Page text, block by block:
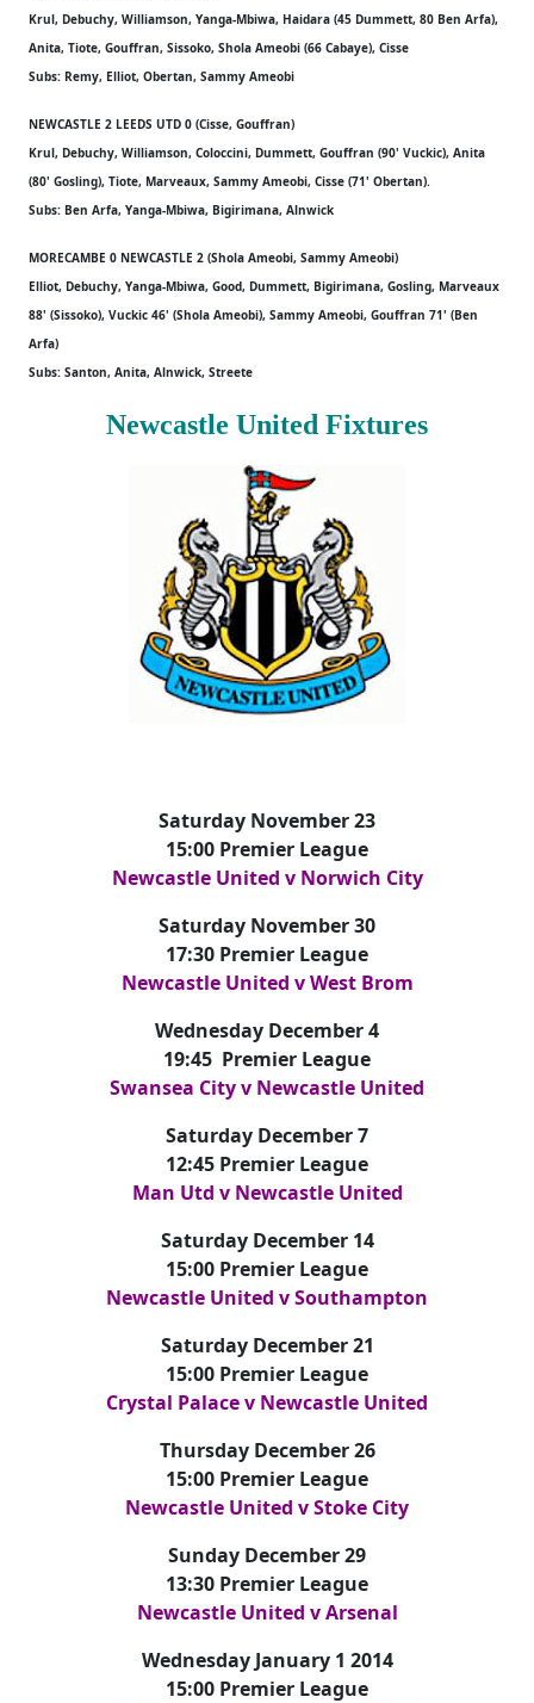
Krul, Debuchy, Williamson, Yanga-Mbiwa, Haidara (45 Dummett, 80 Ben Arfa),
Anita, Tiote, Gouffran, Sissoko, Shola Ameobi (66 Cabaye), Cisse
Subs: Remy, Elliot, Obertan, Sammy Ameobi
NEWCASTLE 2 LEEDS UTD 0 (Cisse, Gouffran)
Krul, Debuchy, Williamson, Coloccini, Dummett, Gouffran (90' Vuckic), Anita
(80' Gosling), Tiote, Marveaux, Sammy Ameobi, Cisse (71' Obertan).
Subs: Ben Arfa, Yanga-Mbiwa, Bigirimana, Alnwick
MORECAMBE 0 NEWCASTLE 2 (Shola Ameobi, Sammy Ameobi)
Elliot, Debuchy, Yanga-Mbiwa, Good, Dummett, Bigirimana, Gosling, Marveaux
88' (Sissoko), Vuckic 46' (Shola Ameobi), Sammy Ameobi, Gouffran 71' (Ben
Arfa)
Subs: Santon, Anita, Alnwick, Streete
Newcastle United Fixtures
Saturday November 23
15:00 Premier League
Newcastle United v Norwich City
Saturday November 30
17:30 Premier League
Newcastle United v West Brom
Wednesday December 4
19:45 Premier League
Swansea City v Newcastle United
Saturday December 7
12:45 Premier League
Man Utd v Newcastle United
Saturday December 14
15:00 Premier League
Newcastle United v Southampton
Saturday December 21
15:00 Premier League
Crystal Palace v Newcastle United
Thursday December 26
15:00 Premier League
Newcastle United v Stoke City
Sunday December 29
13:30 Premier League
Newcastle United v Arsenal
Wednesday January 1 2014
15:00 Premier League